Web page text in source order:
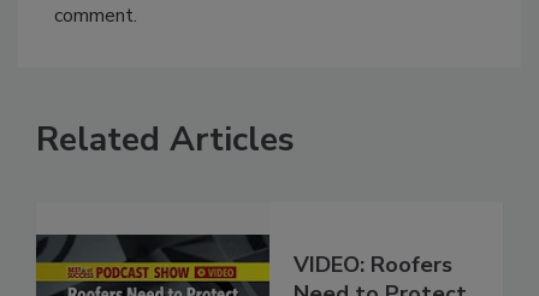
comment.
Related Articles
VIDEO: Roofers